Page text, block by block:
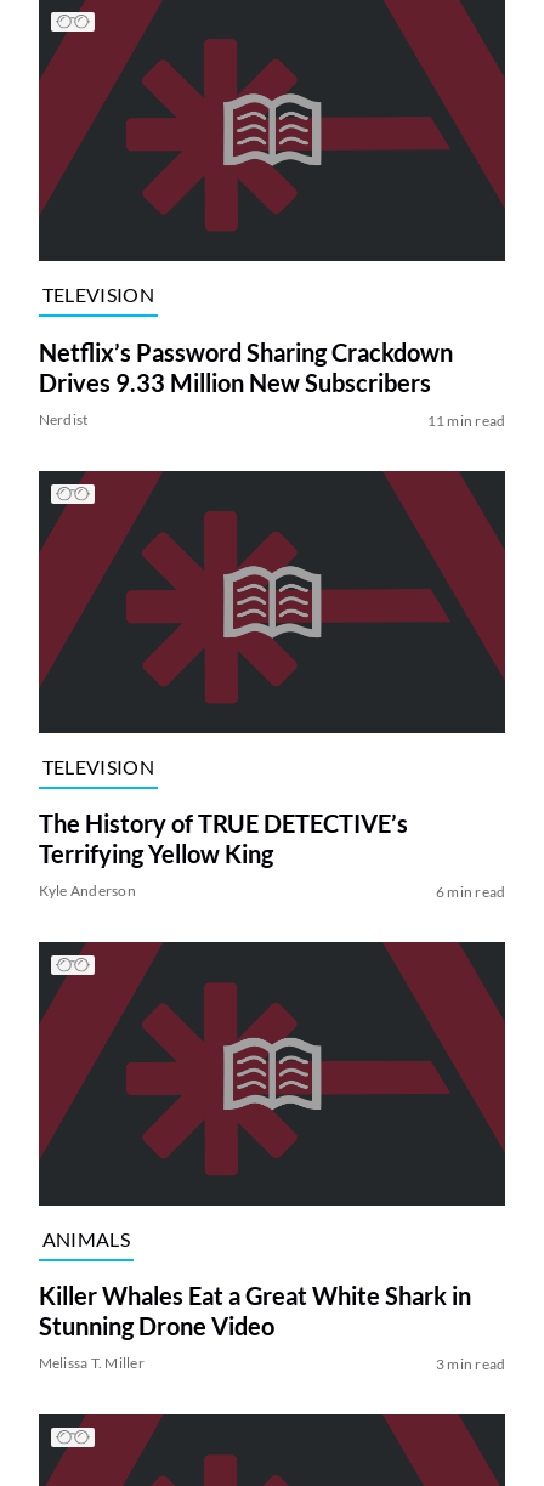
TELEVISION
Netflix’s Password Sharing Crackdown
Drives 9.33 Million New Subscribers
Nerdist 11 min read
TELEVISION
The History of TRUE DETECTIVE’s
Terrifying Yellow King
Kyle Anderson 6 min read
ANIMALS
Killer Whales Eat a Great White Shark in
Stunning Drone Video
Melissa T. Miller 3 min read